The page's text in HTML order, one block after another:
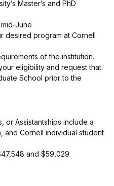
Master’s and PhD
June
desired program at Cornell
of the institution.
eligibility and request that
School prior to the
or Assistantships include a
and Cornell individual student
and $59,029.